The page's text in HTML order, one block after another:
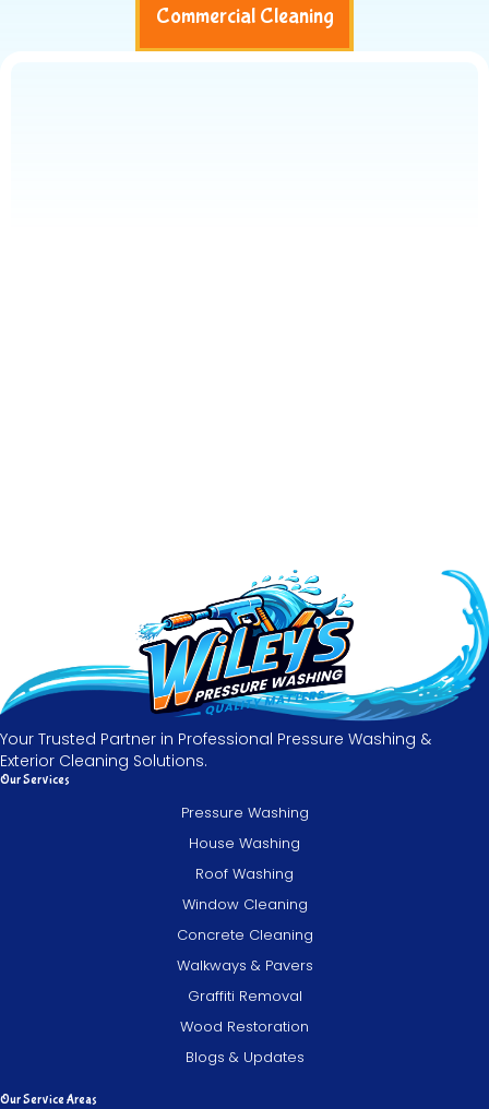
Commercial Cleaning
Your Trusted Partner in Professional Pressure Washing &
Exterior Cleaning Solutions.
Our Services
Pressure Washing
House Washing
Roof Washing
Window Cleaning
Concrete Cleaning
Walkways & Pavers
Graffiti Removal
Wood Restoration
Blogs & Updates
Our Service Areas